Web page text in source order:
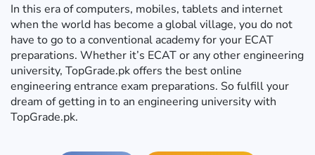
In this era of computers, mobiles, tablets and internet
when the world has become a global village, you do not
have to go to a conventional academy for your ECAT
preparations. Whether it’s ECAT or any other engineering
university, TopGrade.pk offers the best online
engineering entrance exam preparations. So fulfill your
dream of getting in to an engineering university with
TopGrade.pk.